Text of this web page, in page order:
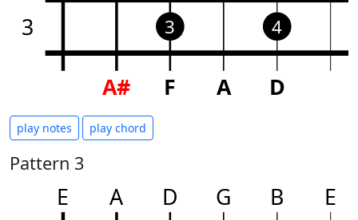
3
3 4
A# F A D
play notes play chord
Pattern 3
E A D G B E